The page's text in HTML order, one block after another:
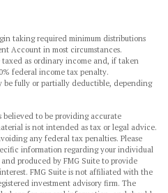
taking required minimum distributions
Account in most circumstances.
as ordinary income and, if taken
federal income tax penalty.
be fully or partially deductible, depending
believed to be providing accurate
is not intended as tax or legal advice.
any federal tax penalties. Please
information regarding your individual
produced by FMG Suite to provide
FMG Suite is not affiliated with the
investment advisory firm. The